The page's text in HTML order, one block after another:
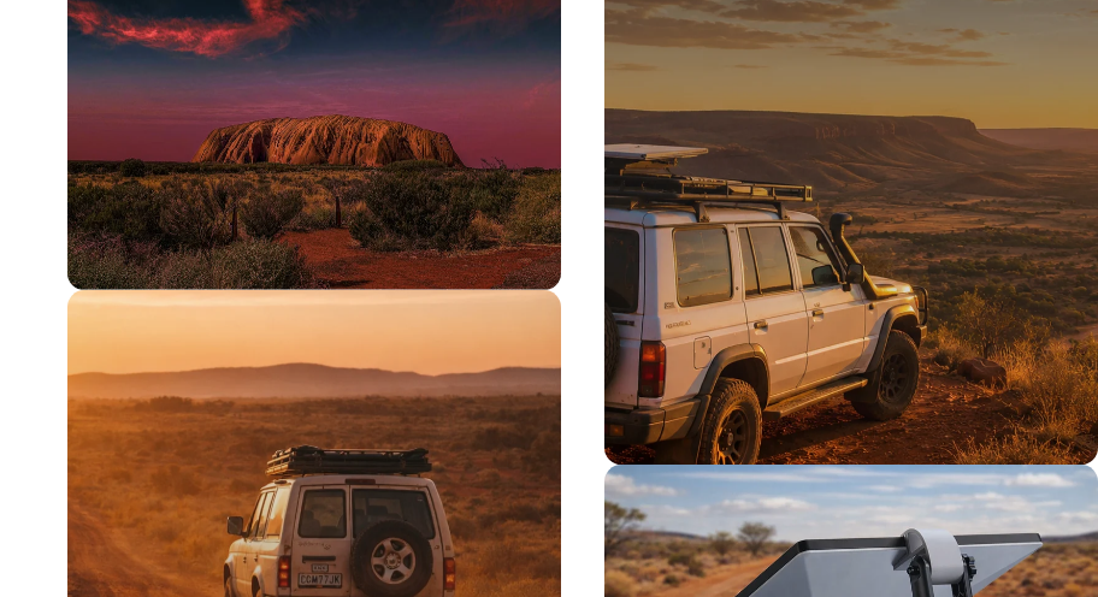
PROUDLY AUSSIE
Australian
owned &
TESTED TOUGH
Tested on our